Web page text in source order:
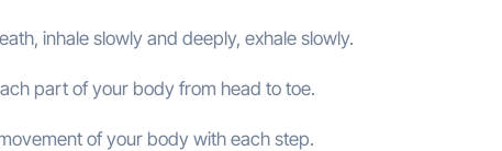
inhale slowly and deeply, exhale slowly.
part of your body from head to toe.
of your body with each step.